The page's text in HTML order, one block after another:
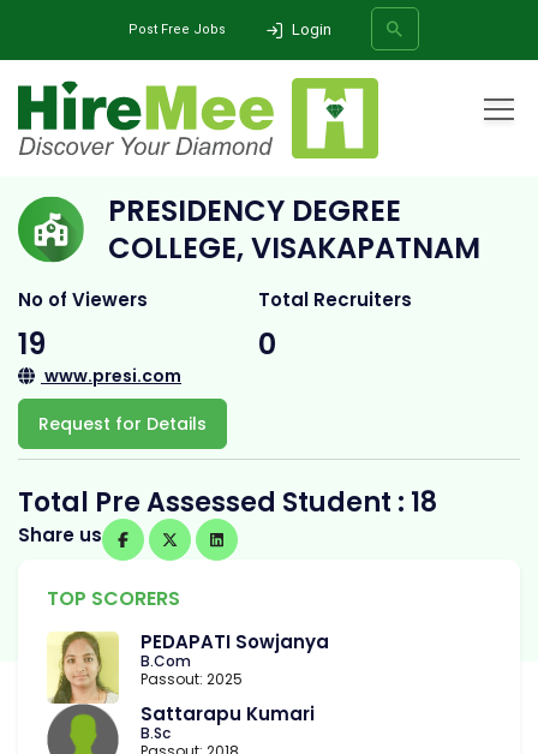
Post Free Jobs Login
Presidency Degree College, Visakapatnam
PRESIDENCY DEGREE
COLLEGE, VISAKAPATNAM
No of Viewers
19
Total Recruiters
0
www.presi.com
Request for Details
Total Pre Assessed Student : 18
Share us
TOP SCORERS
PEDAPATI Sowjanya
B.Com
Passout: 2025
Sattarapu Kumari
B.Sc